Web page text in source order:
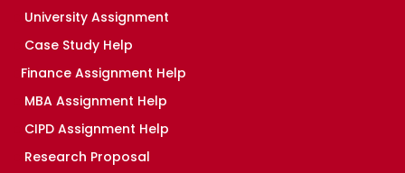
University Assignment
Case Study Help
Finance Assignment Help
MBA Assignment Help
CIPD Assignment Help
Research Proposal